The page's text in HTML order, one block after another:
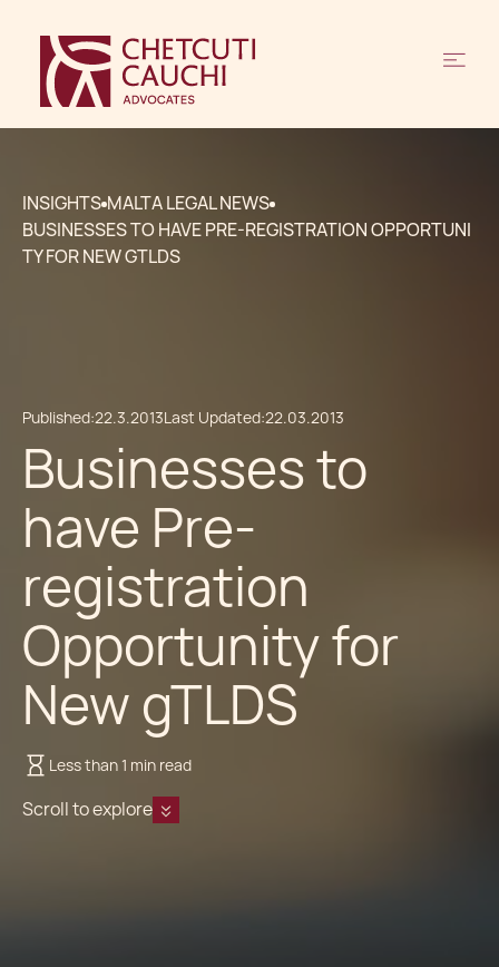
INSIGHTS MALTA LEGAL NEWS
BUSINESSES TO HAVE PRE-REGISTRATION OPPORTUNI
TY FOR NEW GTLDS
Published:22.3.2013Last Updated:22.03.2013
Businesses to
have Pre-
registration
Opportunity for
New gTLDS
Less than 1 min read
Scroll to explore